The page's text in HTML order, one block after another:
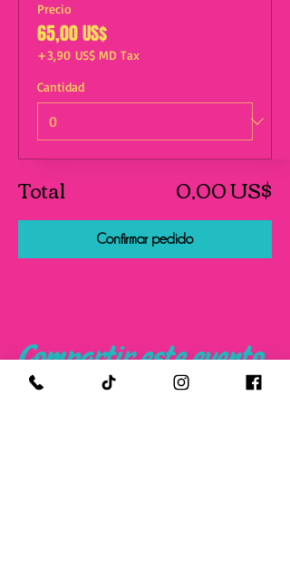
Precio
65,00 US$
+3,90 US$ MD Tax
Cantidad
Total 0,00 US$
Confirmar pedido
Compartir este evento